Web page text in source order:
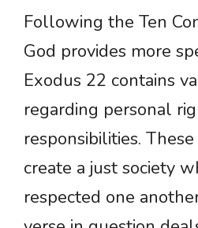
Following the Ten
God provides more
Exodus 22 contains
regarding personal
responsibilities.
create a just society
respected one